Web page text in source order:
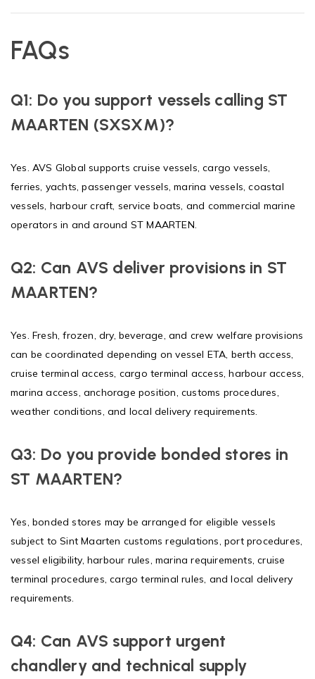
FAQs
Q1: Do you support vessels calling ST
MAARTEN (SXSXM)?
Yes. AVS Global supports cruise vessels, cargo vessels,
ferries, yachts, passenger vessels, marina vessels, coastal
vessels, harbour craft, service boats, and commercial marine
operators in and around ST MAARTEN.
Q2: Can AVS deliver provisions in ST
MAARTEN?
Yes. Fresh, frozen, dry, beverage, and crew welfare provisions
can be coordinated depending on vessel ETA, berth access,
cruise terminal access, cargo terminal access, harbour access,
marina access, anchorage position, customs procedures,
weather conditions, and local delivery requirements.
Q3: Do you provide bonded stores in
ST MAARTEN?
Yes, bonded stores may be arranged for eligible vessels
subject to Sint Maarten customs regulations, port procedures,
vessel eligibility, harbour rules, marina requirements, cruise
terminal procedures, cargo terminal rules, and local delivery
requirements.
Q4: Can AVS support urgent
chandlery and technical supply